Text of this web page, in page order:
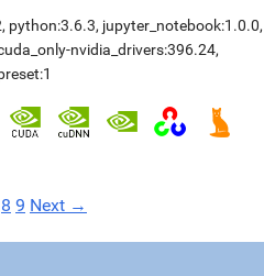
, python:3.6.3, jupyter_notebook:1.0.0,
nvidia_drivers:396.24,
8 9 Next →